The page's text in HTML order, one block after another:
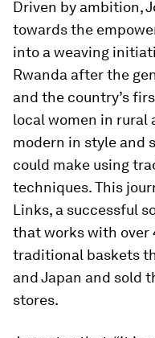
Driven by ambition,
towards the
into a weaving
Rwanda after the
and the country’s
local women in rural
modern in style and
could make using
techniques. This
Links, a successful
that works with over
traditional baskets
and Japan and sold
stores.